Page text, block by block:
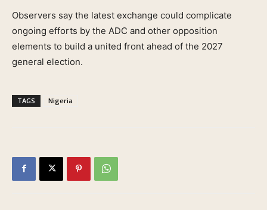
Observers say the latest exchange could complicate
ongoing efforts by the ADC and other opposition
elements to build a united front ahead of the 2027
general election.
TAGS Nigeria